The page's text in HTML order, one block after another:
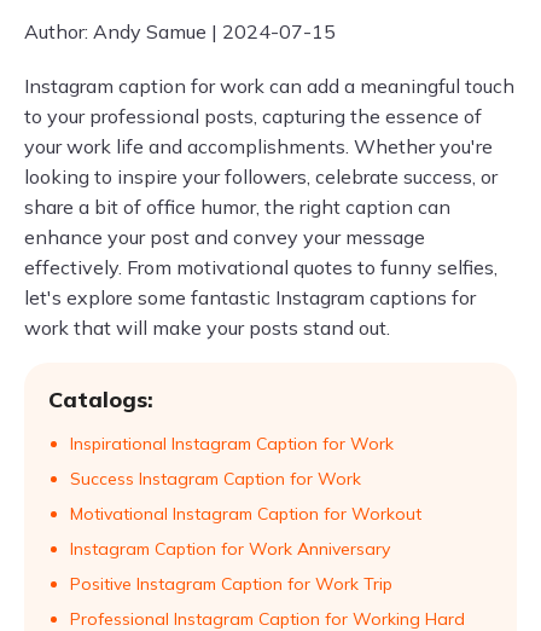
Author: Andy Samue | 2024-07-15
Instagram caption for work can add a meaningful touch
to your professional posts, capturing the essence of
your work life and accomplishments. Whether you're
looking to inspire your followers, celebrate success, or
share a bit of office humor, the right caption can
enhance your post and convey your message
effectively. From motivational quotes to funny selfies,
let's explore some fantastic Instagram captions for
work that will make your posts stand out.
Catalogs:
Inspirational Instagram Caption for Work
Success Instagram Caption for Work
Motivational Instagram Caption for Workout
Instagram Caption for Work Anniversary
Positive Instagram Caption for Work Trip
Professional Instagram Caption for Working Hard